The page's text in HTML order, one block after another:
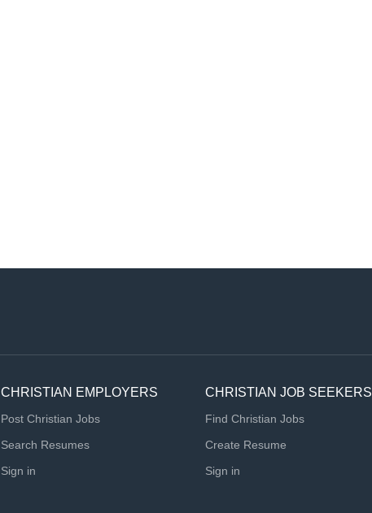
CHRISTIAN EMPLOYERS
Post Christian Jobs
Search Resumes
Sign in
CHRISTIAN JOB SEEKERS
Find Christian Jobs
Create Resume
Sign in